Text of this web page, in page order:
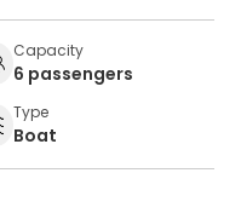
Capacity
6 passengers
Type
Boat